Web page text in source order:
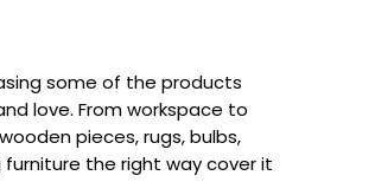
some of the products
love. From workspace to
pieces, rugs, bulbs,
the right way cover it